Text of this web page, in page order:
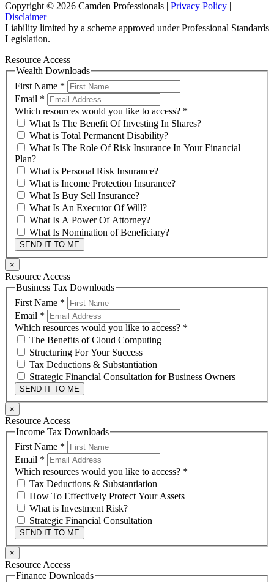
Copyright © 2026 Camden Professionals | Privacy Policy |
Disclaimer
Liability limited by a scheme approved under Professional Standards
Legislation.
Resource Access
Wealth Downloads
First Name *
Email *
Which resources would you like to access? *
What Is The Benefit Of Investing In Shares?
What is Total Permanent Disability?
What Is The Role Of Risk Insurance In Your Financial
Plan?
What is Personal Risk Insurance?
What is Income Protection Insurance?
What Is Buy Sell Insurance?
What Is An Executor Of Will?
What Is A Power Of Attorney?
What Is Nomination of Beneficiary?
SEND IT TO ME
×
Resource Access
Business Tax Downloads
First Name *
Email *
Which resources would you like to access? *
The Benefits of Cloud Computing
Structuring For Your Success
Tax Deductions & Substantiation
Strategic Financial Consultation for Business Owners
SEND IT TO ME
×
Resource Access
Income Tax Downloads
First Name *
Email *
Which resources would you like to access? *
Tax Deductions & Substantiation
How To Effectively Protect Your Assets
What is Investment Risk?
Strategic Financial Consultation
SEND IT TO ME
×
Resource Access
Finance Downloads